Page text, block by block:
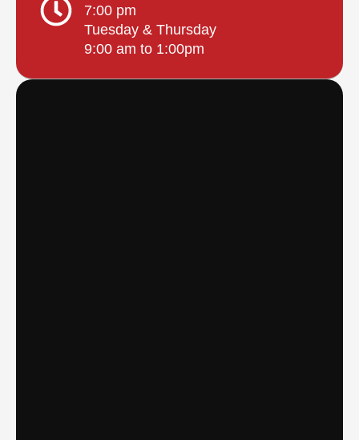
7:00 pm
Tuesday & Thursday
9:00 am to 1:00pm